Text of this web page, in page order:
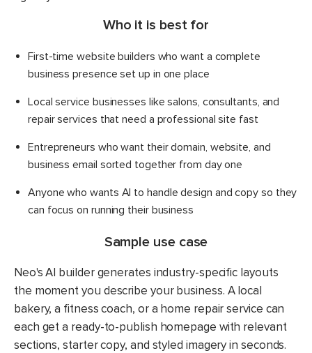
Who it is best for
First-time website builders who want a complete
business presence set up in one place
Local service businesses like salons, consultants, and
repair services that need a professional site fast
Entrepreneurs who want their domain, website, and
business email sorted together from day one
Anyone who wants AI to handle design and copy so they
can focus on running their business
Sample use case
Neo's AI builder generates industry-specific layouts
the moment you describe your business. A local
bakery, a fitness coach, or a home repair service can
each get a ready-to-publish homepage with relevant
sections, starter copy, and styled imagery in seconds.